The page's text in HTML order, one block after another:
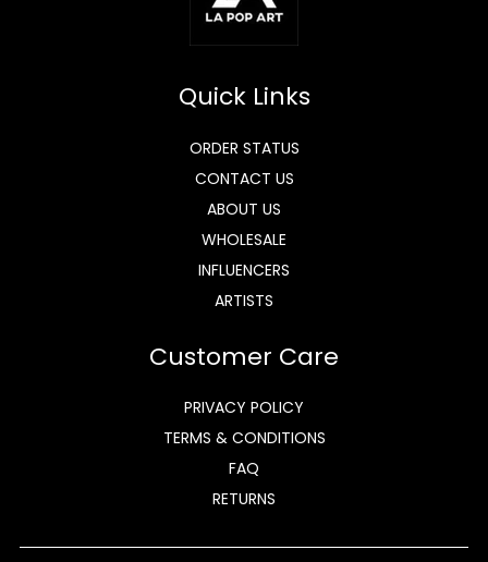
Quick Links
ORDER STATUS
CONTACT US
ABOUT US
WHOLESALE
INFLUENCERS
ARTISTS
Customer Care
PRIVACY POLICY
TERMS & CONDITIONS
FAQ
RETURNS